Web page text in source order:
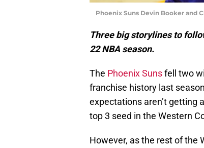
Phoenix Suns Devin Booker and
Three big storylines to
22 NBA season.
The Phoenix Sunsfell two
franchise history last
expectations aren’t getting
top 3 seed in the Western
However, as the rest of the